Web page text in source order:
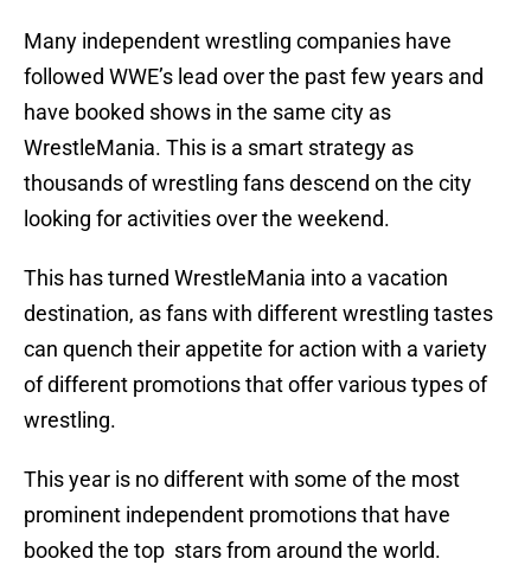
Many independent wrestling companies have
followed WWE’s lead over the past few years and
have booked shows in the same city as
WrestleMania. This is a smart strategy as
thousands of wrestling fans descend on the city
looking for activities over the weekend.
This has turned WrestleMania into a vacation
destination, as fans with different wrestling tastes
can quench their appetite for action with a variety
of different promotions that offer various types of
wrestling.
This year is no different with some of the most
prominent independent promotions that have
booked the top stars from around the world.